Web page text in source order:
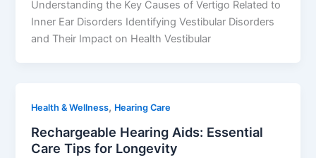
Understanding the Key Causes of Vertigo Related to
Inner Ear Disorders Identifying Vestibular Disorders
and Their Impact on Health Vestibular
Health & Wellness, Hearing Care
Rechargeable Hearing Aids: Essential
Care Tips for Longevity